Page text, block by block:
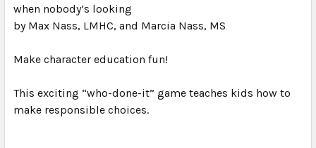
when nobody’s looking
by Max Nass, LMHC, and Marcia Nass, MS
Make character education fun!
This exciting “who-done-it” game teaches kids how to
make responsible choices.